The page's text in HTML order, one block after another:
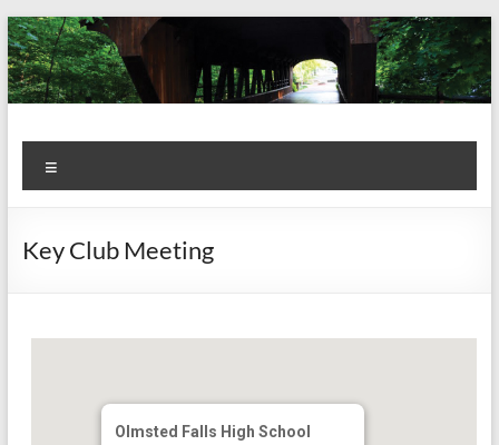
Skip
to
content
Kiwanis
Club of
Olmsted
Falls
Let's
Do
This!
Key Club Meeting
Olmsted Falls High School